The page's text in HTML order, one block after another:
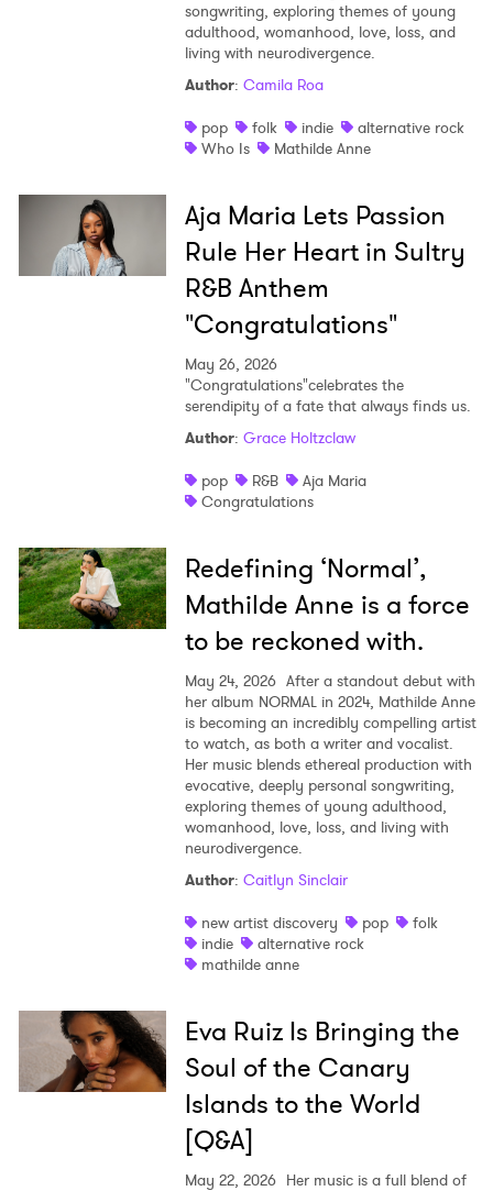
songwriting, exploring themes of young
adulthood, womanhood, love, loss, and
living with neurodivergence.
Author: Camila Roa
pop
folk indie
alternative rock
Who Is
Mathilde Anne
Aja Maria Lets Passion
Rule Her Heart in Sultry
R&B Anthem
"Congratulations"
May 26, 2026
"Congratulations"celebrates the
serendipity of a fate that always finds us.
Author: Grace Holtzclaw
pop
R&B
Aja Maria
Congratulations
Redefining ‘Normal’,
Mathilde Anne is a force
to be reckoned with.
May 24, 2026 After a standout debut with
her album NORMAL in 2024, Mathilde Anne
is becoming an incredibly compelling artist
to watch, as both a writer and vocalist.
Her music blends ethereal production with
evocative, deeply personal songwriting,
exploring themes of young adulthood,
womanhood, love, loss, and living with
neurodivergence.
Author: Caitlyn Sinclair
new artist discovery
pop
folk
indie
alternative rock
mathilde anne
Eva Ruiz Is Bringing the
Soul of the Canary
Islands to the World
[Q&A]
May 22, 2026 Her music is a full blend of